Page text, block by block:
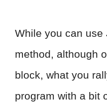
While you can use
method, although
block, what you
program with a bit